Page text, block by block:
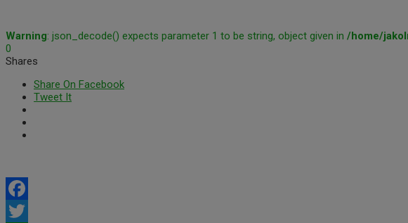
Warning: json_decode() expects parameter 1 to be string, object given in /home/
0
Shares
Share On Facebook
Tweet It
Facebook